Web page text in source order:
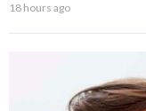
18 hours ago